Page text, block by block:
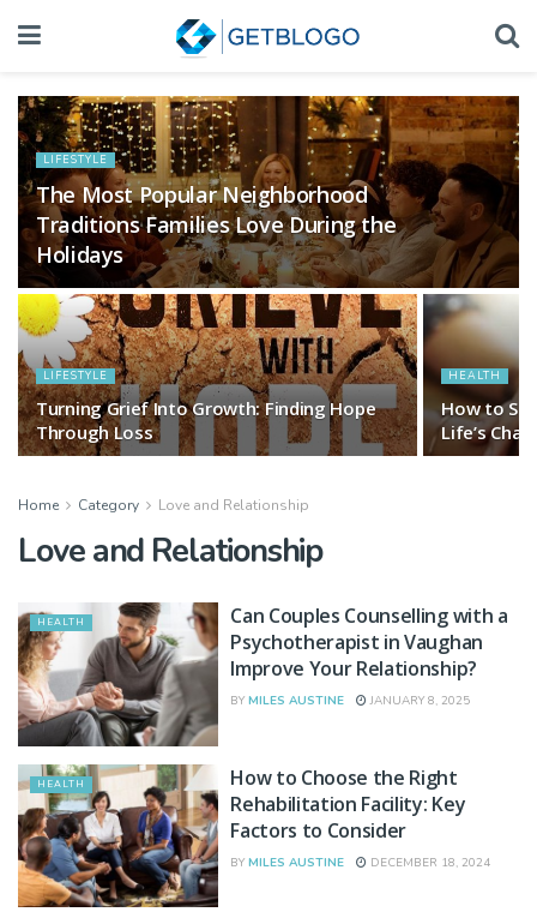
LIFESTYLE
The Most Popular Neighborhood
Traditions Families Love During the
Holidays
LIFESTYLE
Turning Grief Into Growth: Finding Hope
Through Loss
HEALTH
How to
Life’s
Home Category Love and Relationship
Love and Relationship
HEALTH
Can Couples Counselling with a
Psychotherapist in Vaughan
Improve Your Relationship?
BY MILES AUSTINE JANUARY 8, 2025
HEALTH
How to Choose the Right
Rehabilitation Facility: Key
Factors to Consider
BY MILES AUSTINE DECEMBER 18, 2024